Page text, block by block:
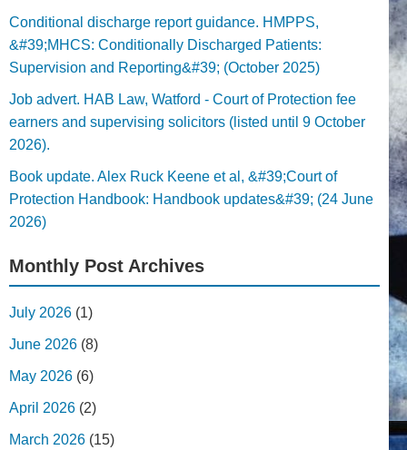
Conditional discharge report guidance. HMPPS,
&#39;MHCS: Conditionally Discharged Patients:
Supervision and Reporting&#39; (October 2025)
Job advert. HAB Law, Watford - Court of Protection fee
earners and supervising solicitors (listed until 9 October
2026).
Book update. Alex Ruck Keene et al, &#39;Court of
Protection Handbook: Handbook updates&#39; (24 June
2026)
Monthly Post Archives
July 2026 (1)
June 2026 (8)
May 2026 (6)
April 2026 (2)
March 2026 (15)